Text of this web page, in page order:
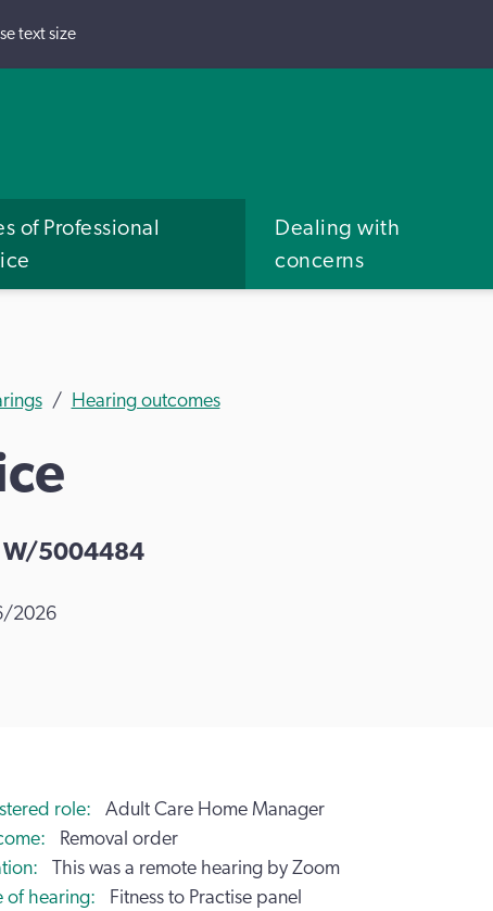
text size
of Professional
Dealing with
concerns
Hearing outcomes
W/5004484
2026
role
Adult Care Home Manager
Removal order
This was a remote hearing by Zoom
of hearing
Fitness to Practise panel